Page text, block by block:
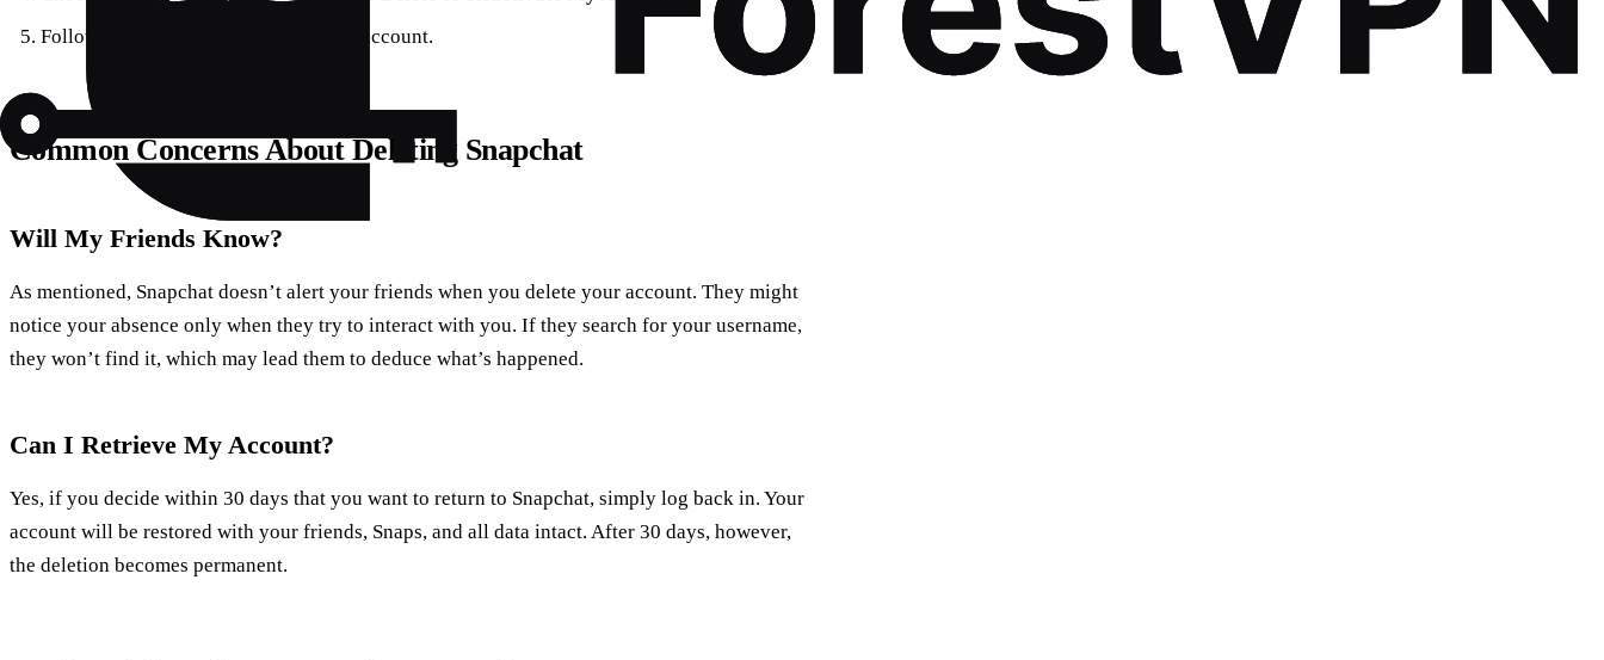
Follow the instructions to delete your account.
Common Concerns About Deleting Snapchat
Will My Friends Know?
As mentioned, Snapchat doesn’t alert your friends when you delete your account. They might
notice your absence only when they try to interact with you. If they search for your username,
they won’t find it, which may lead them to deduce what’s happened.
Can I Retrieve My Account?
Yes, if you decide within 30 days that you want to return to Snapchat, simply log back in. Your
account will be restored with your friends, Snaps, and all data intact. After 30 days, however,
the deletion becomes permanent.